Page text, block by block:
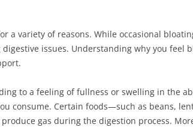
a variety of reasons. While occasional
issues. Understanding why you feel
to a feeling of fullness or swelling in the
consume. Certain foods—such as beans,
gas during the digestion process.